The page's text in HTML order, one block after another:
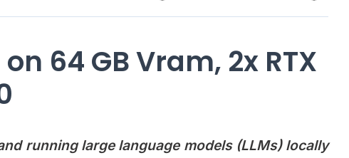
64 GB Vram, 2x RTX
running large language models (LLMs) locally